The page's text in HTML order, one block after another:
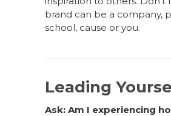
brand can be a company,
school, cause or you.
Leading
Ask: Am I experiencing